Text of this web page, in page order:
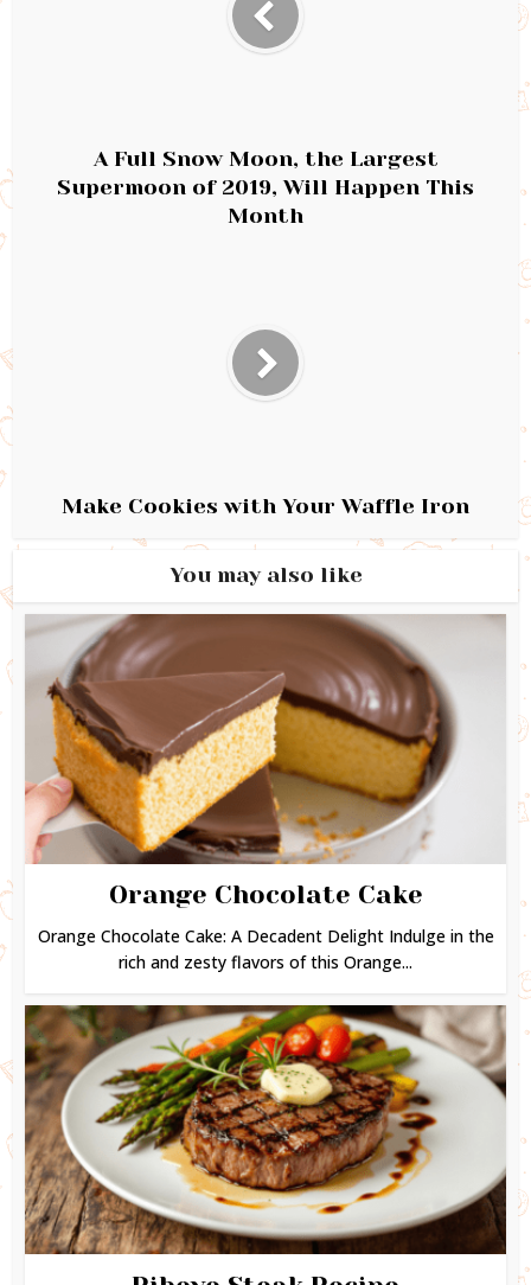
A Full Snow Moon, the Largest
Supermoon of 2019, Will Happen This
Month
Make Cookies with Your Waffle Iron
You may also like
Orange Chocolate Cake
Orange Chocolate Cake: A Decadent Delight Indulge in the
rich and zesty flavors of this Orange...